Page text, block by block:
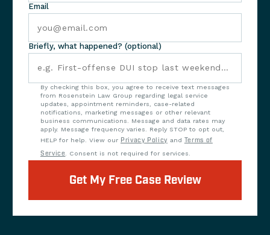
Email
Briefly, what happened? (optional)
By checking this box, you agree to receive text messages
from Rosenstein Law Group regarding legal service
updates, appointment reminders, case-related
notifications, marketing messages or other relevant
business communications. Message and data rates may
apply. Message frequency varies. Reply STOP to opt out,
HELP for help. View our Privacy Policy and Terms of
Service. Consent is not required for services.
Get My Free Case Review